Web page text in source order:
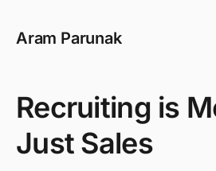
Aram Parunak
Recruiting is
Just Sales